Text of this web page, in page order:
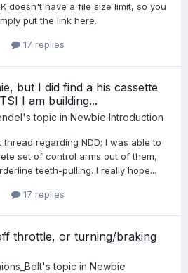
doesn't have a file size limit, so you
put the link here.
17 replies
but I did find a his cassette
I am building...
's topic in Newbie Introduction
thread regarding NDD; I was able to
set of control arms out of them,
teeth-pulling. I really hope...
17 replies
throttle, or turning/braking
's topic in Newbie